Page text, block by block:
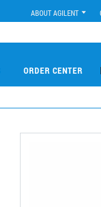
ABOUT AGILENT
ORDER CENTER |